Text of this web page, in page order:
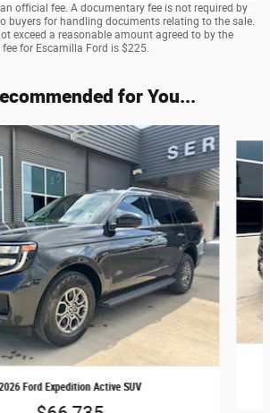
official fee. A documentary fee is not required by
buyers for handling documents relating to the sale.
exceed a reasonable amount agreed to by the
for Escamilla Ford is $225.
for You...
Ford Expedition Active SUV